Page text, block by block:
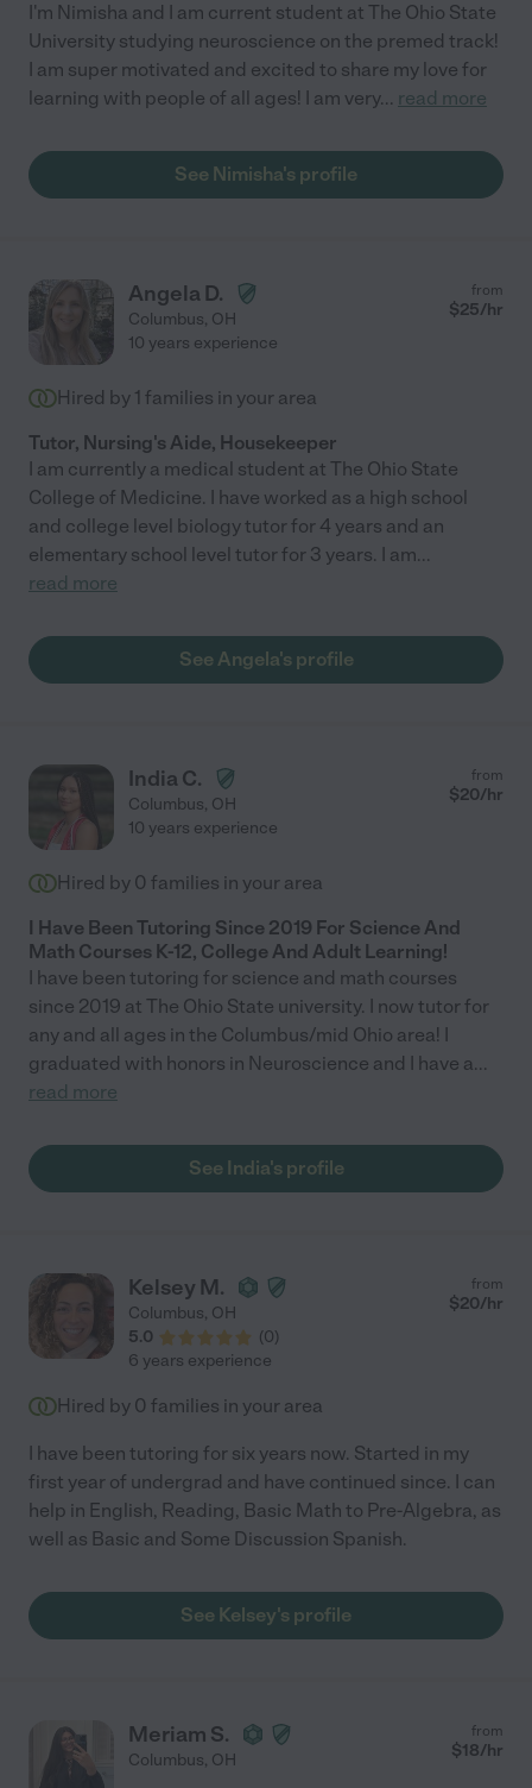
I'm Nimisha and I am current student at The Ohio State
University studying neuroscience on the premed track!
I am super motivated and excited to share my love for
learning with people of all ages! I am very... read more
See Nimisha's profile
Angela D.
Columbus, OH
from
$25/hr
10 years experience
Hired by 1 families in your area
Tutor, Nursing's Aide, Housekeeper
I am currently a medical student at The Ohio State
College of Medicine. I have worked as a high school
and college level biology tutor for 4 years and an
elementary school level tutor for 3 years. I am...
read more
See Angela's profile
India C.
Columbus, OH
from
$20/hr
10 years experience
Hired by 0 families in your area
I Have Been Tutoring Since 2019 For Science And
Math Courses K-12, College And Adult Learning!
I have been tutoring for science and math courses
since 2019 at The Ohio State university. I now tutor for
any and all ages in the Columbus/mid Ohio area! I
graduated with honors in Neuroscience and I have a...
read more
See India's profile
Kelsey M.
Columbus, OH
5.0
(0)
from
$20/hr
6 years experience
Hired by 0 families in your area
I have been tutoring for six years now. Started in my
first year of undergrad and have continued since. I can
help in English, Reading, Basic Math to Pre-Algebra, as
well as Basic and Some Discussion Spanish.
See Kelsey's profile
Meriam S.
Columbus, OH
from
$18/hr